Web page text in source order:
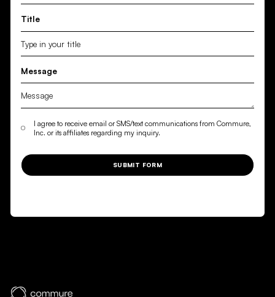
Title
Message
I agree to receive email or SMS/text communications from Commure,
Inc. or its affiliates regarding my inquiry.
SUBMIT FORM